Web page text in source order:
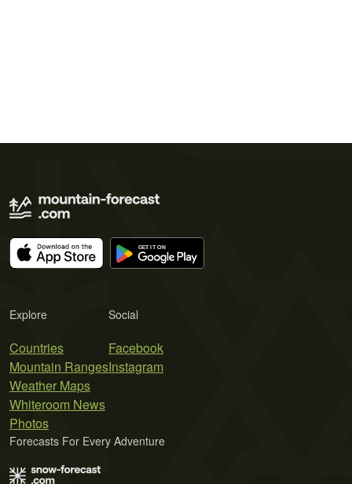
Explore
Countries
Mountain Ranges
Weather Maps
Whiteroom News
Photos
Social
Facebook
Instagram
Forecasts For Every Adventure